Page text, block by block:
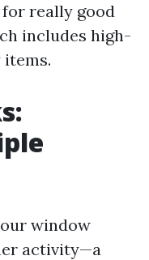
really good
includes high-
window
activity—a